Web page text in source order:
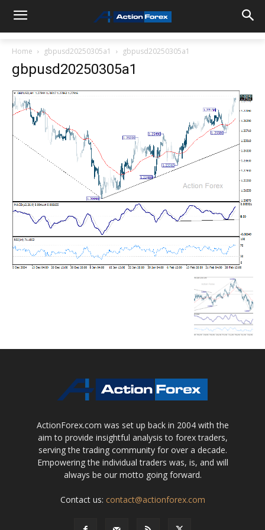
Home gbpusd20250305a1 gbpusd20250305a1
gbpusd20250305a1
ActionForex.com was set up back in 2004 with the
aim to provide insightful analysis to forex traders,
serving the trading community for over a decade.
Empowering the individual traders was, is, and will
always be our motto going forward.
Contact us: contact@actionforex.com